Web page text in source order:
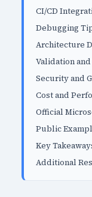
CI/CD
Debugging
Architecture
Validation
Security and
Cost and
Official
Public
Key
Additional